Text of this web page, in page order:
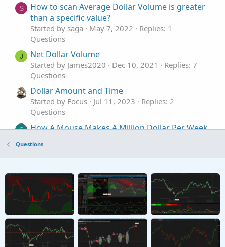
S
How to scan Average Dollar Volume is greater
than a specific value?
Started by saga May 7, 2022
Replies: 1
Questions
J Net Dollar Volume
Started by James2020 Dec 10, 2021
Replies: 7
Questions
Dollar Amount and Time
Started by Focus Jul 11, 2023
Replies: 2
Questions
S
How A Mouse Makes A Million Dollar Per Week
Started by ssara
C
Risk a fixed dollar amount instead of a fixed
number of shares
Started by Cliff Mar 11, 2023 Replies: 2
Questions
Questions